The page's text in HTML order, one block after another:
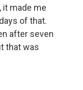
it made me
of that.
after seven
that was